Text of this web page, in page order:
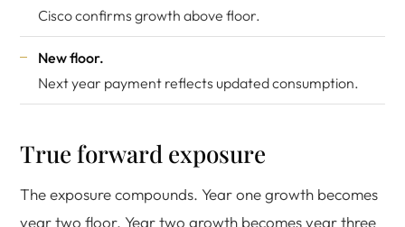
Cisco confirms growth above floor.
New floor.
Next year payment reflects updated consumption.
True forward exposure
The exposure compounds. Year one growth becomes
year two floor. Year two growth becomes year three